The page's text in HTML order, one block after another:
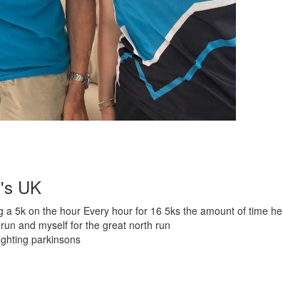
UK
5k on the hour Every hour for 16 5ks the amount of time he
and myself for the great north run
parkinsons